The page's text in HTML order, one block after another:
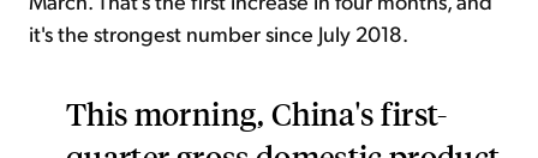
it's the strongest number since July 2018.
This morning, China's first-